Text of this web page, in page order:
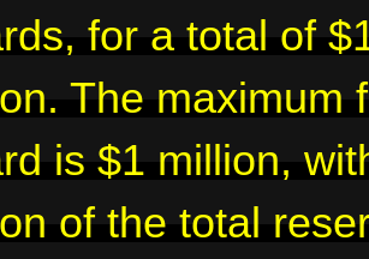
for a total of
The maximum
is $1 million,
of the total